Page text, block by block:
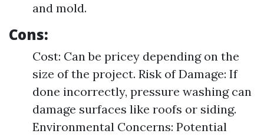
and mold.
Cons:
Cost: Can be pricey depending on the
size of the project. Risk of Damage: If
done incorrectly, pressure washing can
damage surfaces like roofs or siding.
Environmental Concerns: Potential